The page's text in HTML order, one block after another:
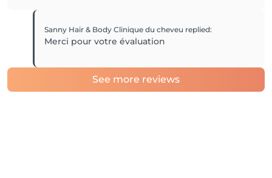
Sanny Hair & Body Clinique du cheveu replied:
Merci pour votre évaluation
See more reviews